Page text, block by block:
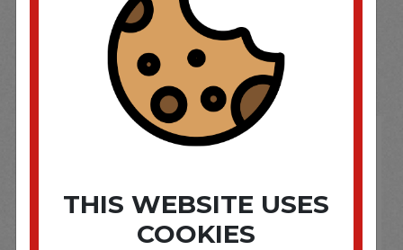
SOME OF OUR BRAND
OPTIONS ARE...
THIS WEBSITE USES
COOKIES